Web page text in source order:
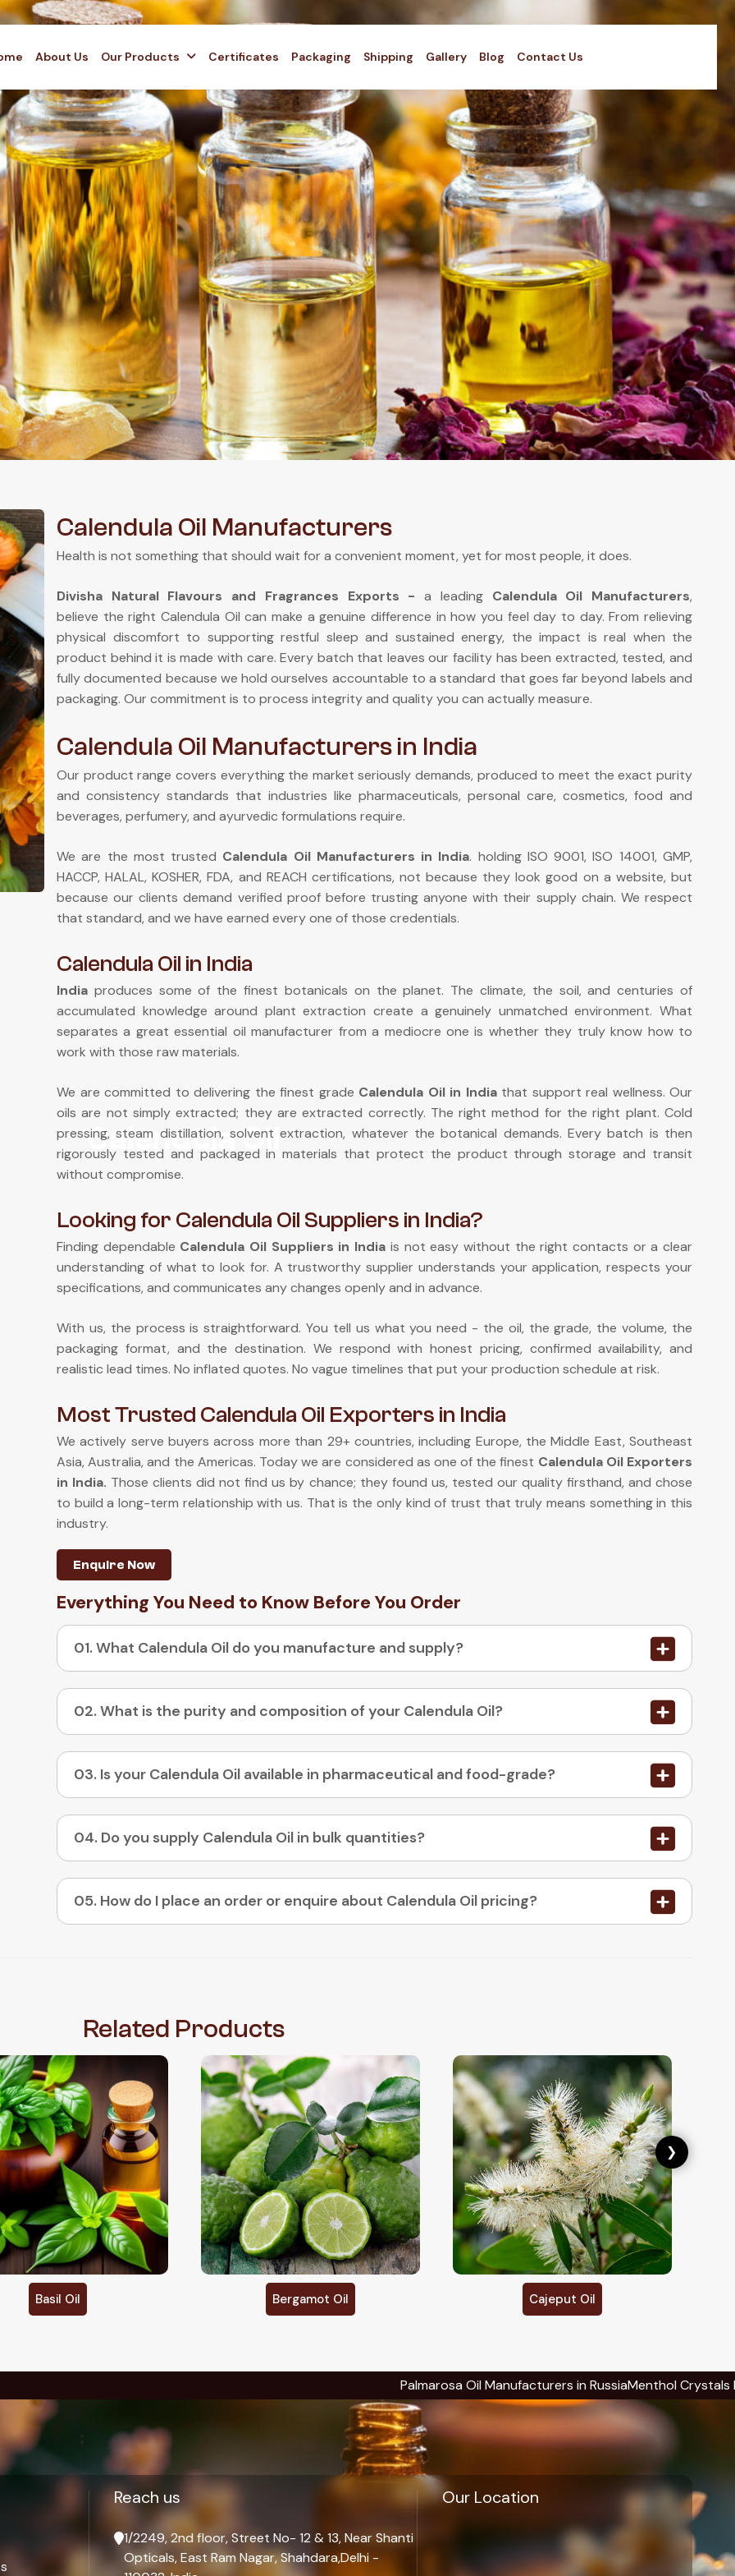
About Us Our Products Certificates Packaging Shipping Gallery Blog Contact Us
Calendula Oil
Calendula Oil Manufacturers
Health is not something that should wait for a convenient moment, yet for most people, it does.
Divisha Natural Flavours and Fragrances Exports -a leading Calendula Oil Manufacturers,
believe the right Calendula Oil can make a genuine difference in how you feel day to day. From relieving
physical discomfort to supporting restful sleep and sustained energy, the impact is real when the
product behind it is made with care. Every batch that leaves our facility has been extracted, tested, and
fully documented because we hold ourselves accountable to a standard that goes far beyond labels and
packaging. Our commitment is to process integrity and quality you can actually measure.
Calendula Oil Manufacturers in India
Our product range covers everything the market seriously demands, produced to meet the exact purity
and consistency standards that industries like pharmaceuticals, personal care, cosmetics, food and
beverages, perfumery, and ayurvedic formulations require.
We are the most trusted Calendula Oil Manufacturers in India. holding ISO 9001, ISO 14001, GMP,
HACCP, HALAL, KOSHER, FDA, and REACH certifications, not because they look good on a website, but
because our clients demand verified proof before trusting anyone with their supply chain. We respect
that standard, and we have earned every one of those credentials.
Calendula Oil in India
India produces some of the finest botanicals on the planet. The climate, the soil, and centuries of
accumulated knowledge around plant extraction create a genuinely unmatched environment. What
separates a great essential oil manufacturer from a mediocre one is whether they truly know how to
work with those raw materials.
We are committed to delivering the finest grade Calendula Oil in Indiathat support real wellness. Our
oils are not simply extracted; they are extracted correctly. The right method for the right plant. Cold
pressing, steam distillation, solvent extraction, whatever the botanical demands. Every batch is then
rigorously tested and packaged in materials that protect the product through storage and transit
without compromise.
Looking for Calendula Oil Suppliers in India?
Finding dependable Calendula Oil Suppliers in India is not easy without the right contacts or a clear
understanding of what to look for. A trustworthy supplier understands your application, respects your
specifications, and communicates any changes openly and in advance.
With us, the process is straightforward. You tell us what you need - the oil, the grade, the volume, the
packaging format, and the destination. We respond with honest pricing, confirmed availability, and
realistic lead times. No inflated quotes. No vague timelines that put your production schedule at risk.
Most Trusted Calendula Oil Exporters in India
We actively serve buyers across more than 29+ countries, including Europe, the Middle East, Southeast
Asia, Australia, and the Americas. Today we are considered as one of the finest Calendula Oil Exporters
in India. Those clients did not find us by chance; they found us, tested our quality firsthand, and chose
to build a long-term relationship with us. That is the only kind of trust that truly means something in this
industry.
Enquire Now
Everything You Need to Know Before You Order
01. What Calendula Oil do you manufacture and supply?
02. What is the purity and composition of your Calendula Oil?
03. Is your Calendula Oil available in pharmaceutical and food-grade?
04. Do you supply Calendula Oil in bulk quantities?
05. How do I place an order or enquire about Calendula Oil pricing?
Related Products
Bergamot Oil Cajeput Oil Calendula Oil
❯
Palmarosa Oil Manufacturers in RussiaMenthol Crystals Manufacturers in
Reach us
1/2249, 2nd floor, Street No- 12 & 13, Near Shanti
Opticals, East Ram Nagar, Shahdara,Delhi -
Our Location